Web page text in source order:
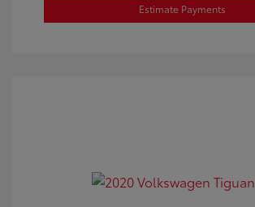
Estimate Payments